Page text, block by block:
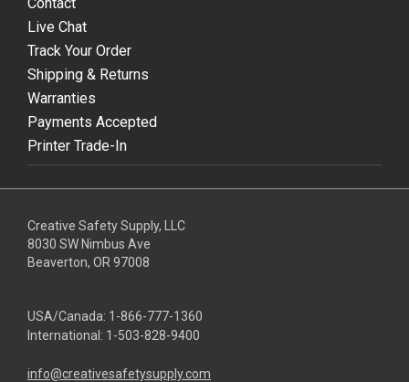
Live Chat
Track Your Order
Shipping & Returns
Warranties
Payments Accepted
Printer Trade-In
Creative Safety Supply, LLC
8030 SW Nimbus Ave
Beaverton, OR 97008
USA/Canada: 1-866-777-1360
International: 1-503-828-9400
info@creativesafetysupply.com